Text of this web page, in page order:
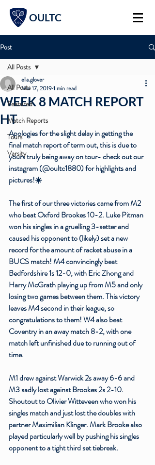
OULTC
Post
All Posts
Featured
Match Reports
Tours
Varsity
All Posts
WEEK 8 MATCH REPORT
HT
ella.glover
Mar 17, 20191 min read
Apologies for the slight delay in getting the
final match report of term out, this is due to
yours truly being away on tour- check out our
instagram (@oultc1880) for highlights and
pictures!☀️
The first of our three victories came from M2
who beat Oxford Brookes 10-2. Luke Pitman
won his singles in a gruelling 3-setter and
caused his opponent to (likely) set a new
record for the amount of racket abuse in a
BUCS match! M4 convincingly beat
Bedfordshire 1s 12-0, with Eric Zhong and
Harry McGrath playing up from M5 and only
losing two games between them. This victory
leaves M4 second in their league, so
congratulations to them! W4 also beat
Coventry in an away match 8-2, with one
match left unfinished due to running out of
time.
M1 drew against Warwick 2s away 6-6 and
M3 sadly lost against Brookes 2s 2-10.
Shoutout to Olivier Witteveen who won his
singles match and just lost the doubles with
partner Maximilian Klinger. Mark Brooke also
played particularly well by pushing his singles
opponent to a tight third set tiebreak.